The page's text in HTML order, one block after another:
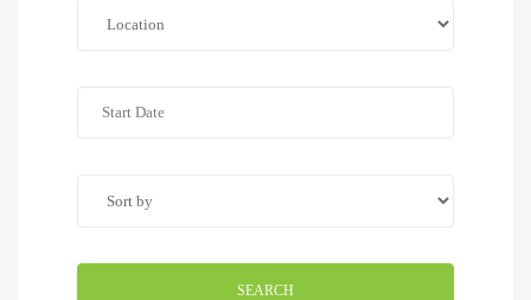
SEARCH